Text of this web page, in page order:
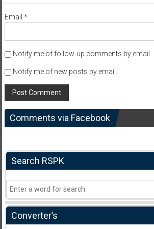
Email *
Notify me of follow-up comments by email.
Notify me of new posts by email.
Comments via Facebook
Search RSPK
Converter’s